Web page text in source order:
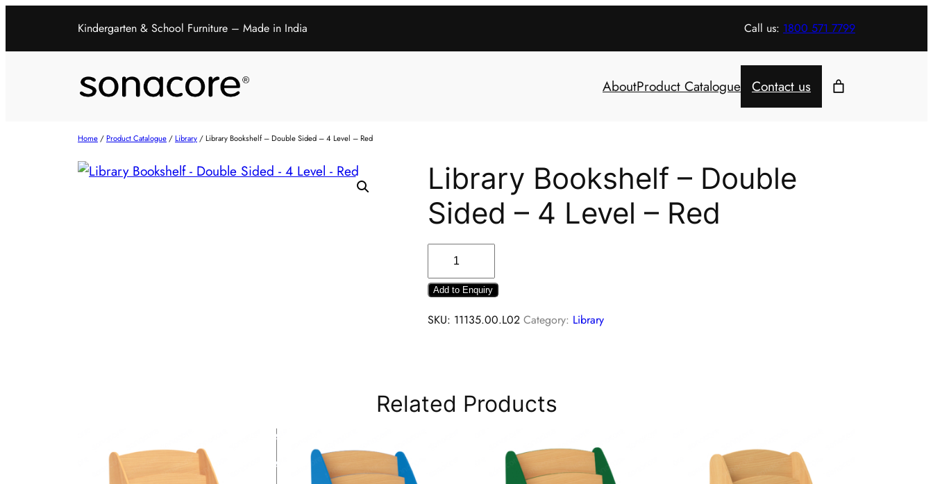
Kindergarten & School Furniture – Made in India Call us: 1800 571 7799
AboutProduct Catalogue Contact us
Home /Product Catalogue /Library / Library Bookshelf – Double Sided – 4 Level – Red
Library Bookshelf – Double
Sided – 4 Level – Red
Add to Enquiry
SKU: 11135.00.L02 Category: Library
Related Products